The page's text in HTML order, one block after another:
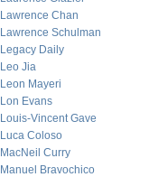
Lawrence Chan
Lawrence Schulman
Legacy Daily
Leo Jia
Leon Mayeri
Lon Evans
Louis-Vincent Gave
Luca Coloso
MacNeil Curry
Manuel Bravochico